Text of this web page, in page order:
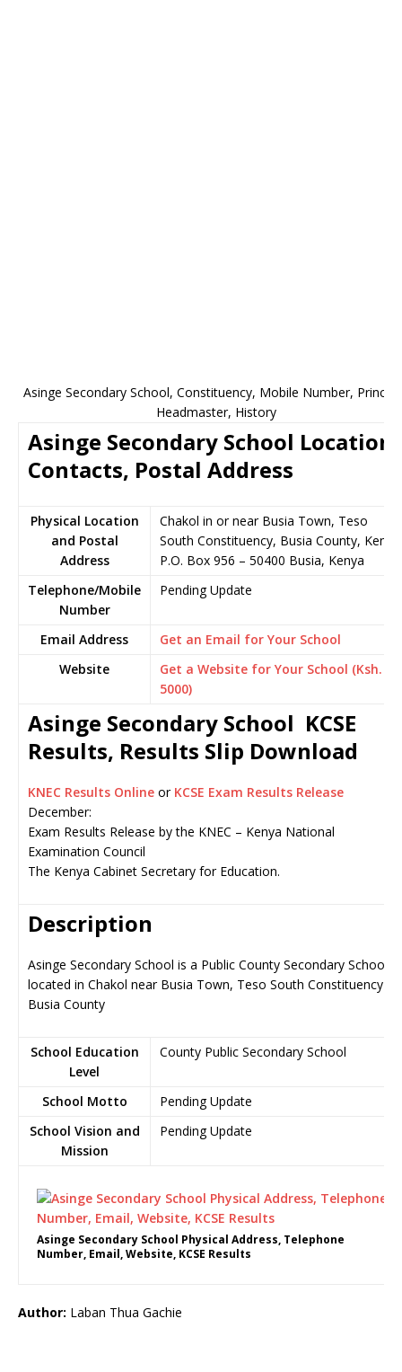
Asinge Secondary School, Constituency, Mobile Number,
Headmaster, History
Asinge Secondary School Location,
Contacts, Postal Address
Physical Location
and Postal
Address
Chakol in or near Busia Town, Teso
South Constituency, Busia County, Kenya
P.O. Box 956 – 50400 Busia, Kenya
Telephone/Mobile
Number
Pending Update
Email Address
Get an Email for Your School
Website
Get a Website for Your School (Ksh.
5000)
Asinge Secondary School KCSE
Results, Results Slip Download
KNEC Results Online or KCSE Exam Results Release
December:
Exam Results Release by the KNEC – Kenya National
Examination Council
The Kenya Cabinet Secretary for Education.
Description
Asinge Secondary School is a Public County Secondary School,
located in Chakol near Busia Town, Teso South Constituency in
Busia County
School Education
Level
County Public Secondary School
School Motto
Pending Update
School Vision and
Mission
Pending Update
Asinge Secondary School Physical Address, Telephone
Number, Email, Website, KCSE Results
Author: Laban Thua Gachie